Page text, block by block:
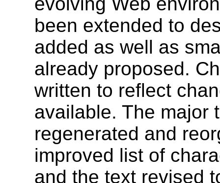
been extended to
added as well as
already proposed.
written to reflect
available. The major
regenerated and
improved list of
and the text revised